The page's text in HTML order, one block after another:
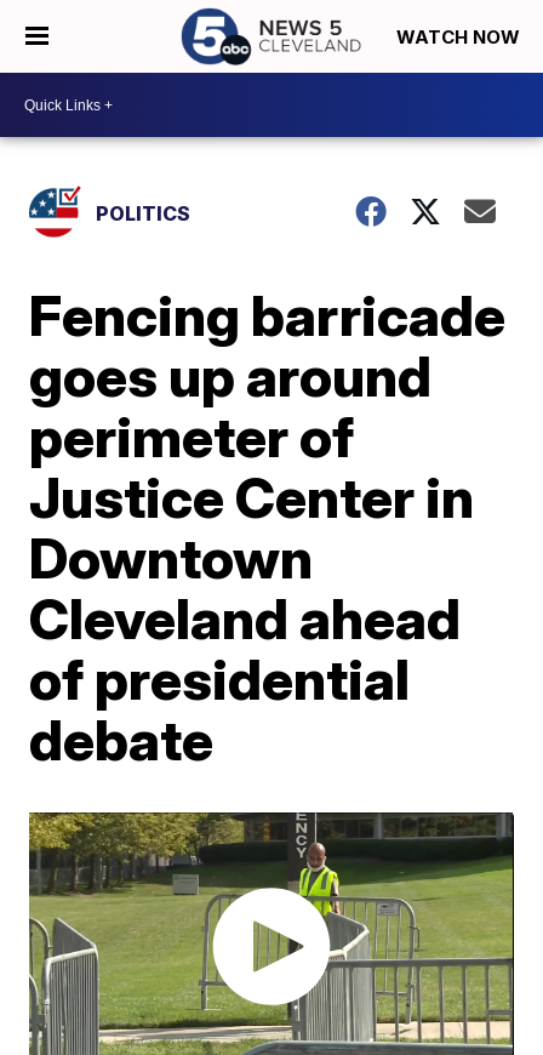
WATCH NOW
POLITICS
Fencing barricade
goes up around
perimeter of
Justice Center in
Downtown
Cleveland ahead
of presidential
debate